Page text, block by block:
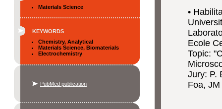
Materials Science
KEYWORDS
Chemistry, Analytical
Materials Science, Biomaterials
Electrochemistry
PubMed publication
•
Ecole
Topic:
Jury: P.
Foa,